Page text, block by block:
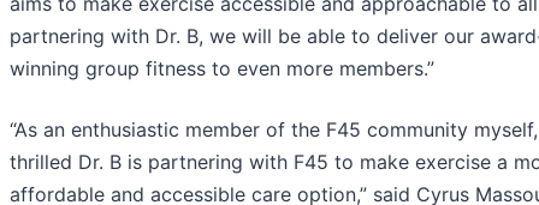
partnering with Dr. B, we will be able to deliver our
winning group fitness to even more members.”
“As an enthusiastic member of the F45 community
thrilled Dr. B is partnering with F45 to make exercise a
affordable and accessible care option,” said Cyrus